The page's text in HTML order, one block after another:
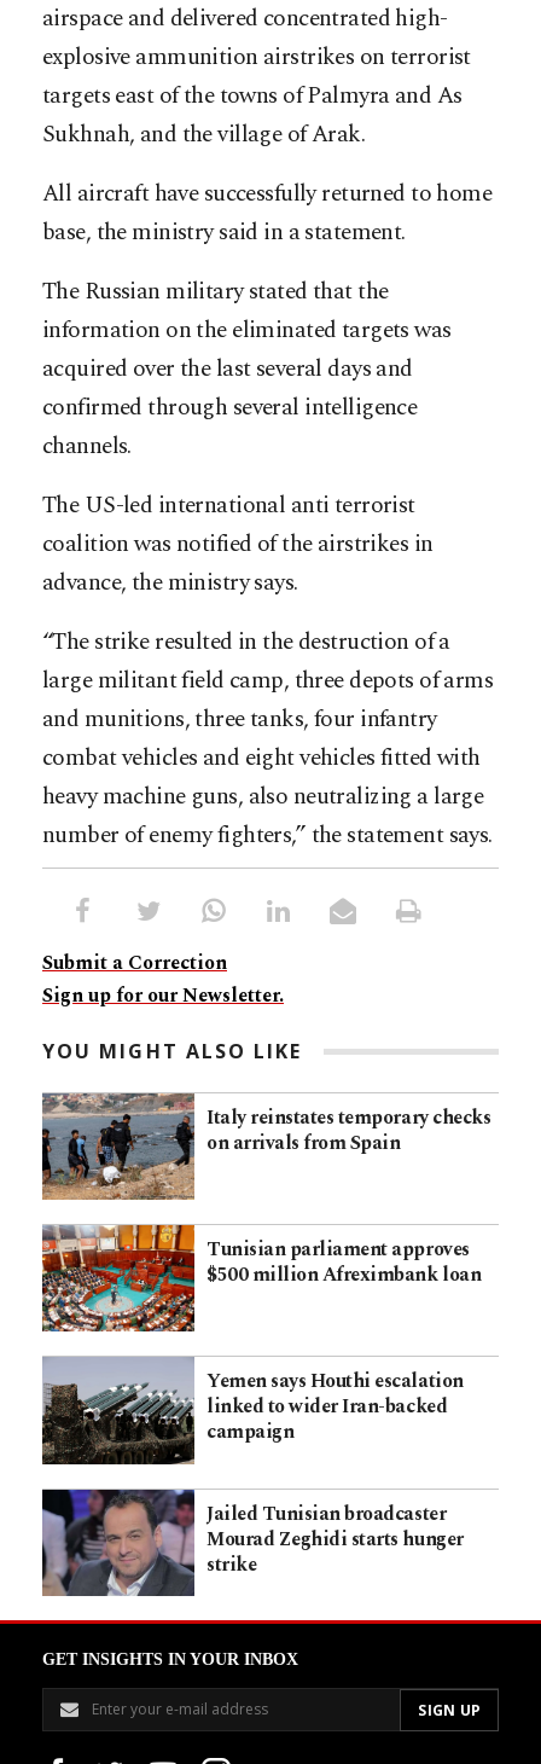
airspace and delivered concentrated high-
explosive ammunition airstrikes on terrorist
targets east of the towns of Palmyra and As
Sukhnah, and the village of Arak.
All aircraft have successfully returned to home
base, the ministry said in a statement.
The Russian military stated that the
information on the eliminated targets was
acquired over the last several days and
confirmed through several intelligence
channels.
The US-led international anti terrorist
coalition was notified of the airstrikes in
advance, the ministry says.
“The strike resulted in the destruction of a
large militant field camp, three depots of arms
and munitions, three tanks, four infantry
combat vehicles and eight vehicles fitted with
heavy machine guns, also neutralizing a large
number of enemy fighters,” the statement says.
Submit a Correction
Sign up for our Newsletter.
YOU MIGHT ALSO LIKE
Italy reinstates temporary checks
on arrivals from Spain
Tunisian parliament approves
$500 million Afreximbank loan
Yemen says Houthi escalation
linked to wider Iran-backed
campaign
Jailed Tunisian broadcaster
Mourad Zeghidi starts hunger
strike
GET INSIGHTS IN YOUR INBOX